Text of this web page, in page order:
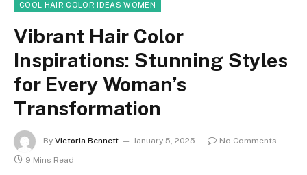
COOL HAIR COLOR IDEAS WOMEN
Vibrant Hair Color
Inspirations: Stunning Styles
for Every Woman’s
Transformation
By Victoria Bennett January 5, 2025
No Comments
9 Mins Read